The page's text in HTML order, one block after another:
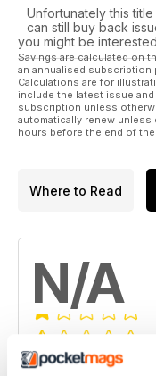
Unfortunately this
can still buy back
you might be
Savings are calculated on
an annualised subscription
Calculations are for
include the latest issue
subscription unless
automatically renew
hours before the end of
Where to Read
N/A
Based on 0